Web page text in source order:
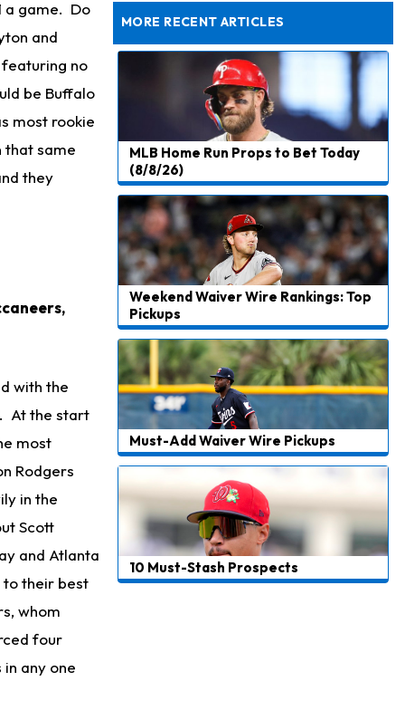
a game. Do
and
no
be Buffalo
most rookie
that same
they
with the
At the start
most
Rodgers
in the
Scott
and Atlanta
to their best
whom
four
any one
to be "Unquestioned RB1" to Begin the Season
MORE RECENT ARTICLES
MLB Home Run Props to Bet Today
(8/8/26)
Weekend Waiver Wire Rankings: Top
Pickups
Must-Add Waiver Wire Pickups
10 Must-Stash Prospects